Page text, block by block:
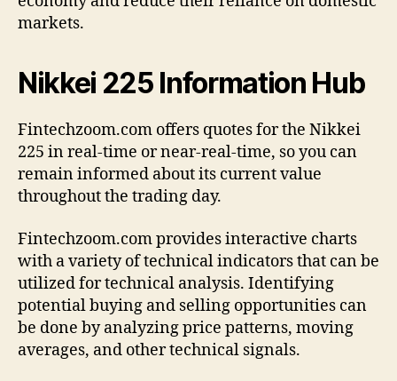
markets.
Nikkei 225 Information Hub
Fintechzoom.com offers quotes for the Nikkei
225 in real-time or near-real-time, so you can
remain informed about its current value
throughout the trading day.
Fintechzoom.com provides interactive charts
with a variety of technical indicators that can be
utilized for technical analysis. Identifying
potential buying and selling opportunities can
be done by analyzing price patterns, moving
averages, and other technical signals.